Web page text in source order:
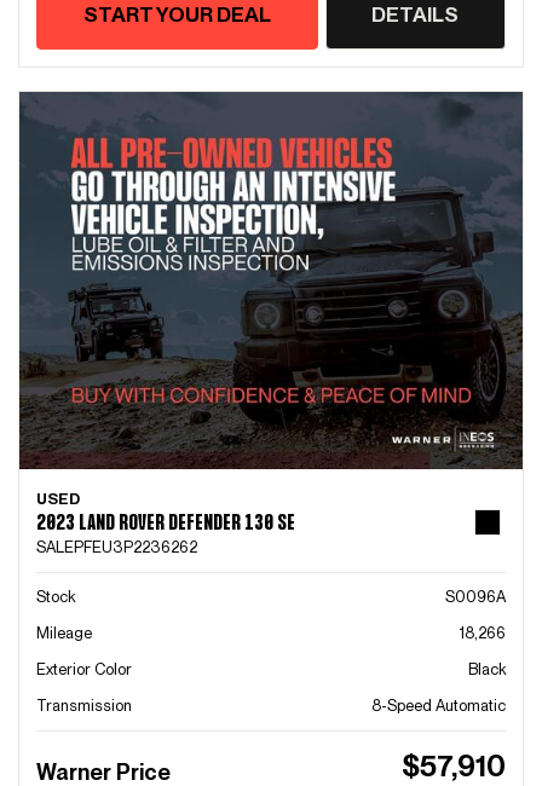
START YOUR DEAL DETAILS
USED
2023 LAND ROVER DEFENDER 130 SE
SALEPFEU3P2236262
Stock
S0096A
Mileage
18,266
Exterior Color
Black
Transmission
8-Speed Automatic
Warner Price $57,910